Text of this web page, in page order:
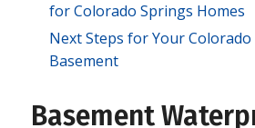
for Colorado Springs Homes
Next Steps for Your
Basement
Basement